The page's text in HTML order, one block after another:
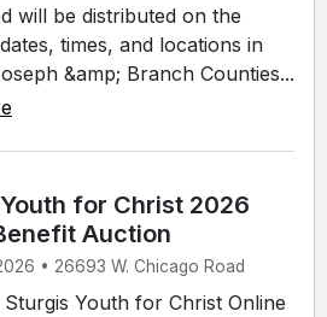
will be distributed on the
times, and locations in
&amp; Branch Counties...
for Christ 2026
Auction
• 26693 W. Chicago Road
Youth for Christ Online